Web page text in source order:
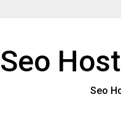
Seo
Seo